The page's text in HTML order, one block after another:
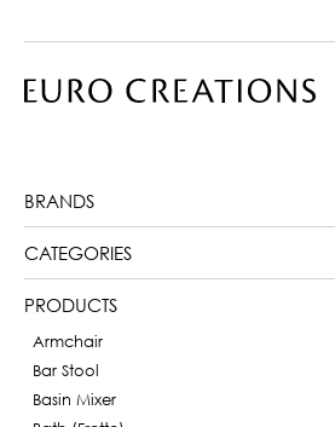
BRANDS
CATEGORIES
PRODUCTS
Armchair
Bar Stool
Basin Mixer